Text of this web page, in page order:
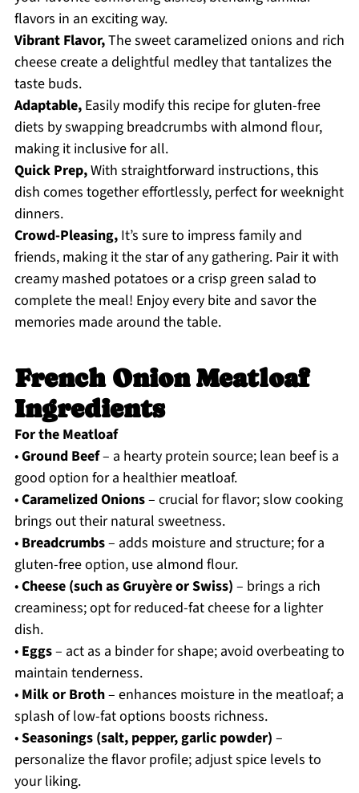
flavors in an exciting way.
Vibrant Flavor,The sweet caramelized onions and rich
cheese create a delightful medley that tantalizes the
taste buds.
Adaptable,Easily modify this recipe for gluten-free
diets by swapping breadcrumbs with almond flour,
making it inclusive for all.
Quick Prep,With straightforward instructions, this
dish comes together effortlessly, perfect for weeknight
dinners.
Crowd-Pleasing,It’s sure to impress family and
friends, making it the star of any gathering. Pair it with
creamy mashed potatoes or a crisp green salad to
complete the meal! Enjoy every bite and savor the
memories made around the table.
French Onion Meatloaf
Ingredients
For the Meatloaf
•Ground Beef– a hearty protein source; lean beef is a
good option for a healthier meatloaf.
•Caramelized Onions– crucial for flavor; slow cooking
brings out their natural sweetness.
• Breadcrumbs– adds moisture and structure; for a
gluten-free option, use almond flour.
•Cheese (such as Gruyère or Swiss) – brings a rich
creaminess; opt for reduced-fat cheese for a lighter
dish.
• Eggs– act as a binder for shape; avoid overbeating to
maintain tenderness.
• Milk or Broth– enhances moisture in the meatloaf; a
splash of low-fat options boosts richness.
•Seasonings (salt, pepper, garlic powder) –
personalize the flavor profile; adjust spice levels to
your liking.